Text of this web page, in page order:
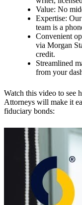
Value: No
Expertise:
team is a
Convenient
via Morgan
credit.
Streamlined
from your
Watch this video to see
Attorneys will make it
fiduciary bonds: